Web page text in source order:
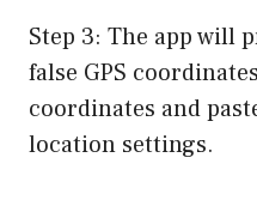
Step 3: The app will
false GPS
coordinates and
location settings.